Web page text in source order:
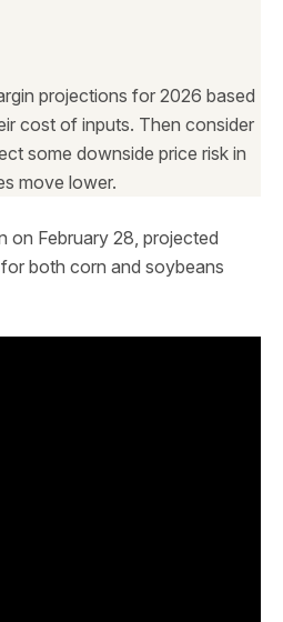
projections for 2026 based
cost of inputs. Then consider
some downside price risk in
move lower.
on February 28, projected
both corn and soybeans